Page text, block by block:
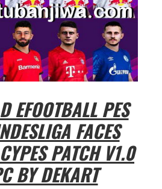
EFOOTBALL PES
FACES
PATCH V1.0
BY DEKART